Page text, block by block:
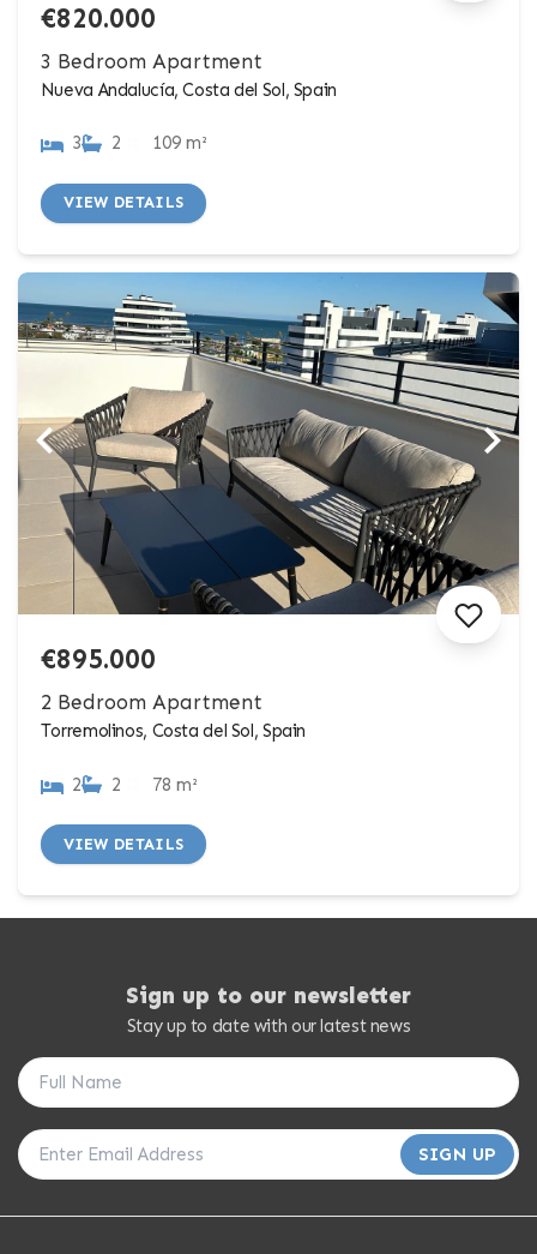
€820.000
3 Bedroom Apartment
Nueva Andalucía, Costa del Sol, Spain
3 2 109 m²
VIEW DETAILS
€895.000
2 Bedroom Apartment
Torremolinos, Costa del Sol, Spain
2 2 78 m²
VIEW DETAILS
Sign up to our newsletter
Stay up to date with our latest news
SIGN UP